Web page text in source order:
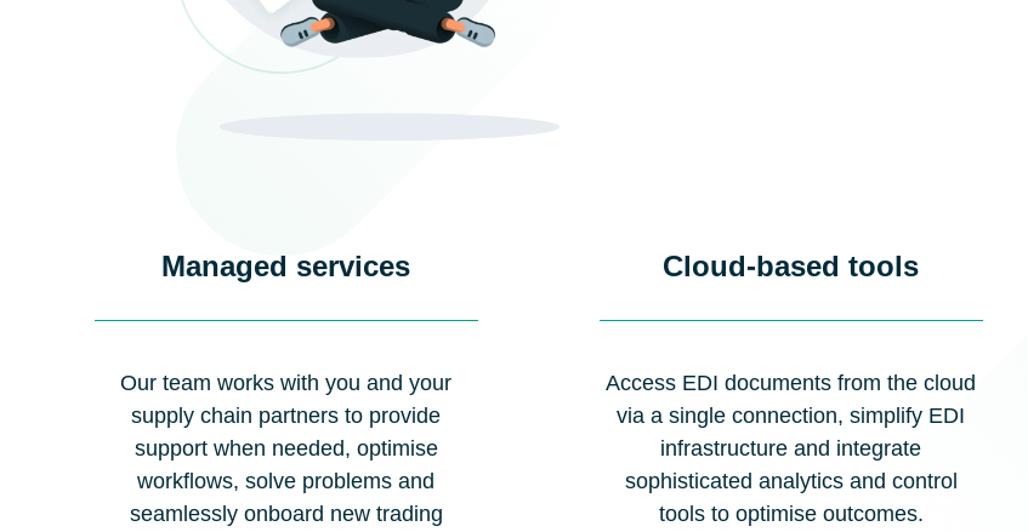
Managed services
Our team works with you and your
supply chain partners to provide
support when needed, optimise
workflows, solve problems and
seamlessly onboard new trading
Cloud-based tools
Access EDI documents from the cloud
via a single connection, simplify EDI
infrastructure and integrate
sophisticated analytics and control
tools to optimise outcomes.